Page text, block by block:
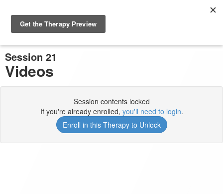
Previous Session Complete and Continue
Session 21
Videos
Session contents locked
If you're already enrolled, you'll need to login.
Enroll in this Therapy to Unlock